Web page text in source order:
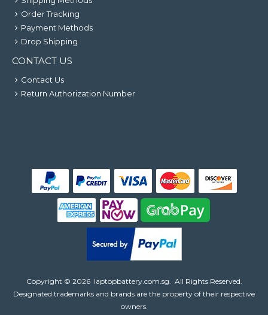
Order Tracking
Payment Methods
Drop Shipping
CONTACT US
Contact Us
Return Authorization Number
Copyright © 2026 laptopbattery.com.sg. All Rights Reserved.
Designated trademarks and brands are the property of their respective
owners.